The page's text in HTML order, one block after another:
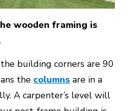
wooden framing is
building corners are 90
the columns are in a
A carpenter’s level will